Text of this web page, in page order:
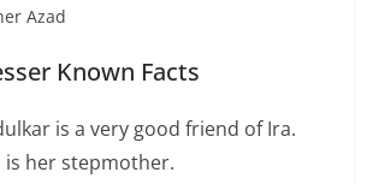
Azad
Known Facts
is a very good friend of Ira.
is her stepmother.